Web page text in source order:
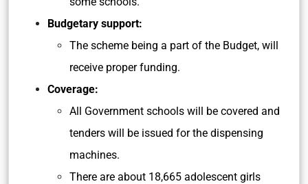
Budgetary support:
The scheme being a part of the Budget, will
receive proper funding.
Coverage:
All Government schools will be covered and
tenders will be issued for the dispensing
machines.
There are about 18,665 adolescent girls